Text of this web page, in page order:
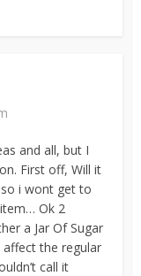
and all, but I
First off, Will it
i wont get to
Ok 2
a Jar Of Sugar
affect the regular
call it